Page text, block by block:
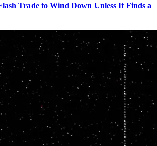
Trade to Wind Down Unless It Finds a